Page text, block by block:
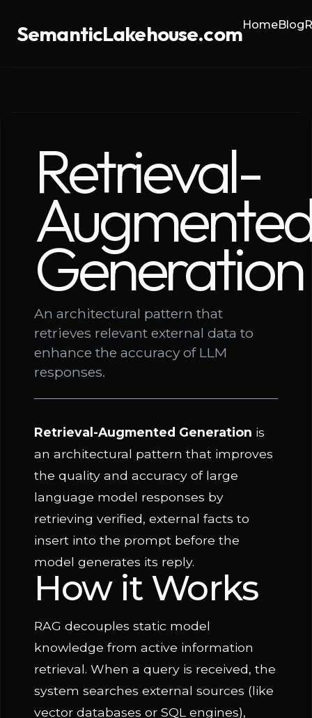
SemanticLakehouse.comHomeBlog
Retrieval-
Generation
An architectural pattern that
retrieves relevant external data to
enhance the accuracy of LLM
responses.
Retrieval-Augmented Generation is
an architectural pattern that improves
the quality and accuracy of large
language model responses by
retrieving verified, external facts to
insert into the prompt before the
model generates its reply.
How it Works
RAG decouples static model
knowledge from active information
retrieval. When a query is received, the
system searches external sources (like
vector databases or SQL engines),